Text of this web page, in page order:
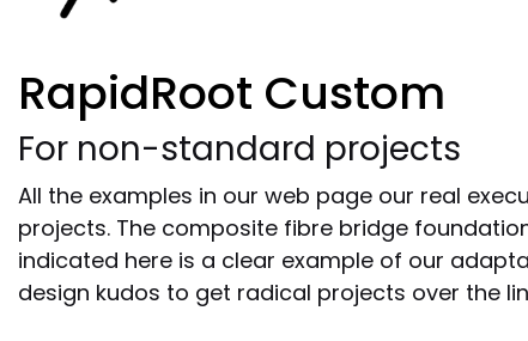
RapidRoot Custom
For non-standard projects
All the examples in our web page our real
projects. The composite fibre bridge
indicated here is a clear example of our
design kudos to get radical projects over the